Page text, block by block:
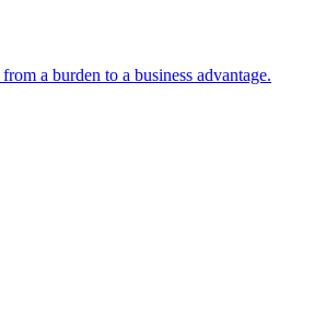
a burden to a business advantage.